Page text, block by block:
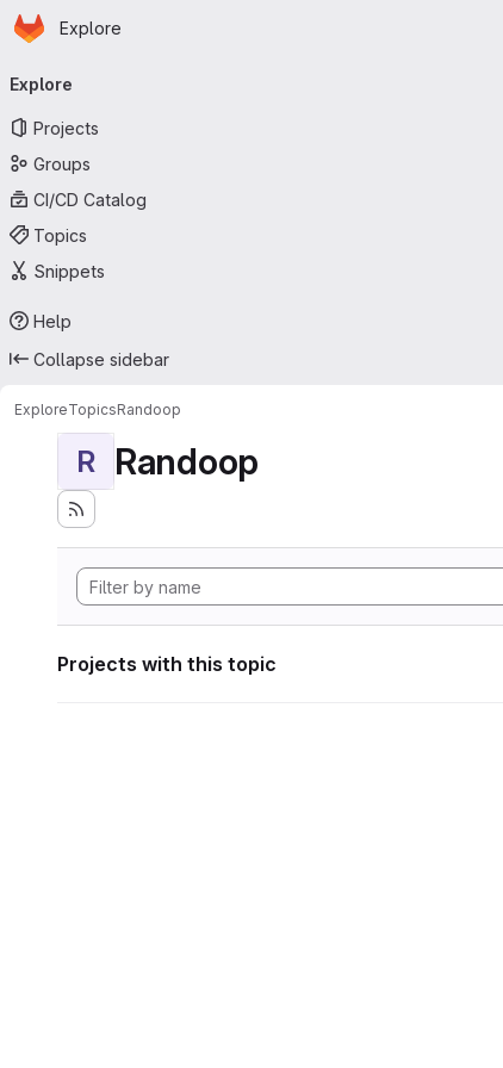
Skip to main content
Homepage
Explore
navigation
Explore
Projects
Groups
CI/CD Catalog
Topics
Snippets
Help
Collapse sidebar
ExploreTopicsRandoop
R Randoop
Projects with this topic